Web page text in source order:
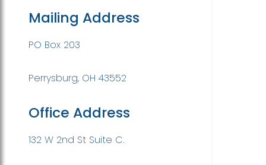
Mailing Address
PO Box 203
Perrysburg, OH 43552
Office Address
132 W 2nd St Suite C.